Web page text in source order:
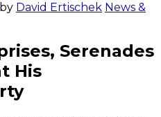
by David Ertischek News &
Serenades
His